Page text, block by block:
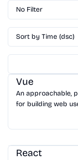
No Filter
Sort by Time (dsc)
Vue
An approachable,
for building web
React